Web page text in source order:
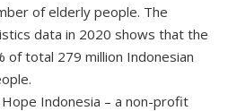
of elderly people. The
data in 2020 shows that the
of total 279 million Indonesian
Indonesia – a non-profit